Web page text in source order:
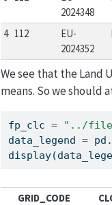
2024348
4 112
EU-
2024352
We see that the Land
means. So we should
fp_clc =
"../
data_legend =
GRID_CODE